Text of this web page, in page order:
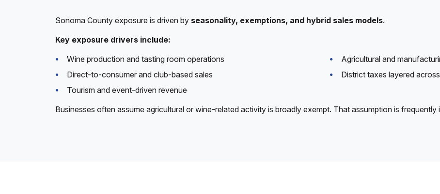
Sonoma County exposure is driven by seasonality, exemptions, and hybrid sales models.
Key exposure drivers include:
Wine production and tasting room operations
Direct-to-consumer and club-based sales
Tourism and event-driven revenue
Agricultural and
District taxes layered
Businesses often assume agricultural or wine-related activity is broadly exempt. That assumption is frequently